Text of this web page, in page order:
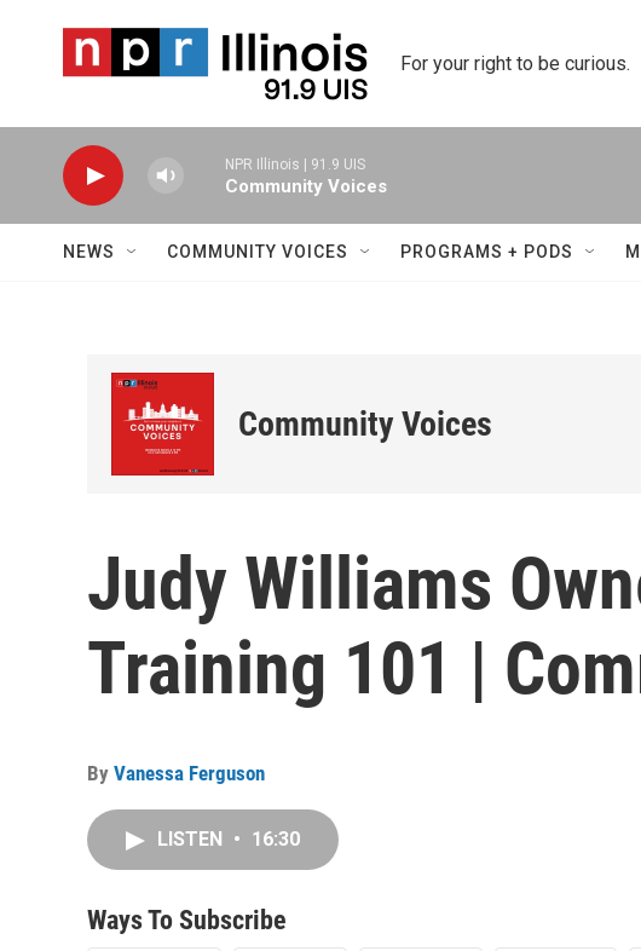
For your right to be curious.
NPR Illinois | 91.9 UIS
Community Voices
NEWS COMMUNITY VOICES PROGRAMS + PODS
Community Voices
Judy Williams
Training 101 |
By Vanessa Ferguson
LISTEN • 16:30
Ways To Subscribe